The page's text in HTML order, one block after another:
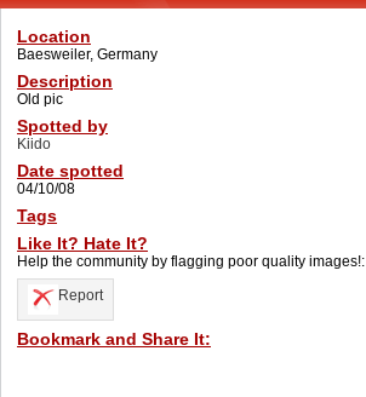
Location
Baesweiler, Germany
Description
Old pic
Spotted by
Kiido
Date spotted
04/10/08
Tags
Like It? Hate It?
Help the community by flagging poor quality images!:
Report
Bookmark and Share It: